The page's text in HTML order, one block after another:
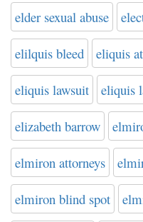
elder sexual abuse
elilquis bleed eliquis
eliquis lawsuit eliquis
elizabeth barrow
elmiron attorneys
elmiron blind spot